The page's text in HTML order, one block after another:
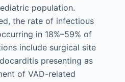
population.
the rate of infectious
in 18%–59% of
include surgical site
presenting as
of VAD-related